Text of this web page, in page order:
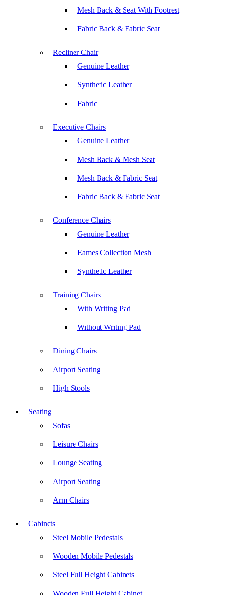
Mesh Back & Seat With Footrest
Fabric Back & Fabric Seat
Recliner Chair
Genuine Leather
Synthetic Leather
Fabric
Executive Chairs
Genuine Leather
Mesh Back & Mesh Seat
Mesh Back & Fabric Seat
Fabric Back & Fabric Seat
Conference Chairs
Genuine Leather
Eames Collection Mesh
Synthetic Leather
Training Chairs
With Writing Pad
Without Writing Pad
Dining Chairs
Airport Seating
High Stools
Seating
Sofas
Leisure Chairs
Lounge Seating
Airport Seating
Arm Chairs
Cabinets
Steel Mobile Pedestals
Wooden Mobile Pedestals
Steel Full Height Cabinets
Wooden Full Height Cabinet